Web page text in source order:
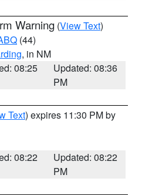
Warning (View Text)
(44)
, in NM
08:25
Updated: 08:36
PM
Text) expires 11:30 PM by
08:22
Updated: 08:22
PM